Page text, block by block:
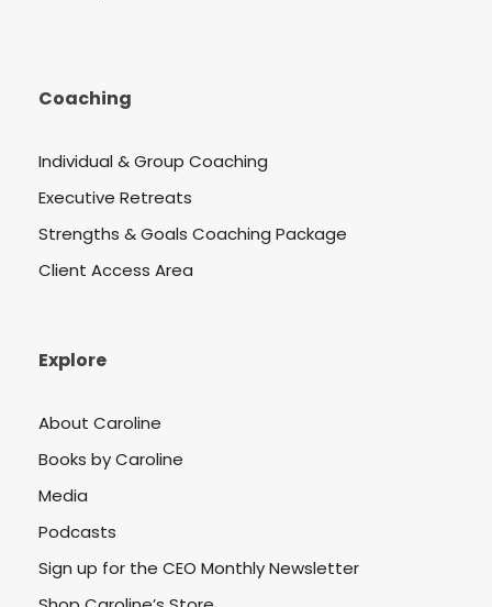
Coaching
Individual & Group Coaching
Executive Retreats
Strengths & Goals Coaching Package
Client Access Area
Explore
About Caroline
Books by Caroline
Media
Podcasts
Sign up for the CEO Monthly Newsletter